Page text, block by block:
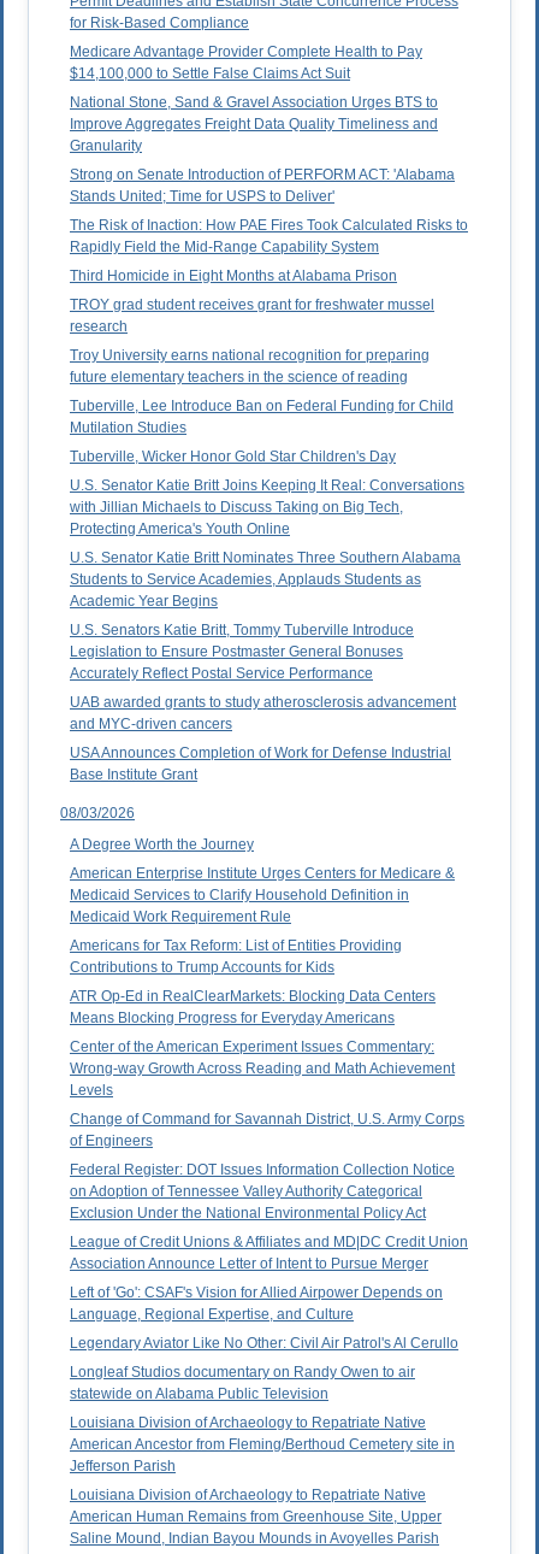
for Risk-Based Compliance
Medicare Advantage Provider Complete Health to Pay
$14,100,000 to Settle False Claims Act Suit
National Stone, Sand & Gravel Association Urges BTS to
Improve Aggregates Freight Data Quality Timeliness and
Granularity
Strong on Senate Introduction of PERFORM ACT: 'Alabama
Stands United; Time for USPS to Deliver'
The Risk of Inaction: How PAE Fires Took Calculated Risks to
Rapidly Field the Mid-Range Capability System
Third Homicide in Eight Months at Alabama Prison
TROY grad student receives grant for freshwater mussel
research
Troy University earns national recognition for preparing
future elementary teachers in the science of reading
Tuberville, Lee Introduce Ban on Federal Funding for Child
Mutilation Studies
Tuberville, Wicker Honor Gold Star Children's Day
U.S. Senator Katie Britt Joins Keeping It Real: Conversations
with Jillian Michaels to Discuss Taking on Big Tech,
Protecting America's Youth Online
U.S. Senator Katie Britt Nominates Three Southern Alabama
Students to Service Academies, Applauds Students as
Academic Year Begins
U.S. Senators Katie Britt, Tommy Tuberville Introduce
Legislation to Ensure Postmaster General Bonuses
Accurately Reflect Postal Service Performance
UAB awarded grants to study atherosclerosis advancement
and MYC-driven cancers
USA Announces Completion of Work for Defense Industrial
Base Institute Grant
08/03/2026
A Degree Worth the Journey
American Enterprise Institute Urges Centers for Medicare &
Medicaid Services to Clarify Household Definition in
Medicaid Work Requirement Rule
Americans for Tax Reform: List of Entities Providing
Contributions to Trump Accounts for Kids
ATR Op-Ed in RealClearMarkets: Blocking Data Centers
Means Blocking Progress for Everyday Americans
Center of the American Experiment Issues Commentary:
Wrong-way Growth Across Reading and Math Achievement
Levels
Change of Command for Savannah District, U.S. Army Corps
of Engineers
Federal Register: DOT Issues Information Collection Notice
on Adoption of Tennessee Valley Authority Categorical
Exclusion Under the National Environmental Policy Act
League of Credit Unions & Affiliates and MD|DC Credit Union
Association Announce Letter of Intent to Pursue Merger
Left of 'Go': CSAF's Vision for Allied Airpower Depends on
Language, Regional Expertise, and Culture
Legendary Aviator Like No Other: Civil Air Patrol's Al Cerullo
Longleaf Studios documentary on Randy Owen to air
statewide on Alabama Public Television
Louisiana Division of Archaeology to Repatriate Native
American Ancestor from Fleming/Berthoud Cemetery site in
Jefferson Parish
Louisiana Division of Archaeology to Repatriate Native
American Human Remains from Greenhouse Site, Upper
Saline Mound, Indian Bayou Mounds in Avoyelles Parish